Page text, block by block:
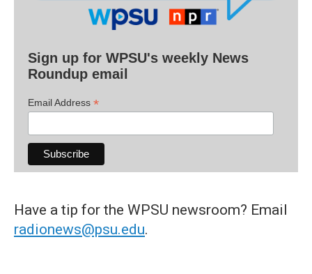
Sign up for WPSU's weekly News
Roundup email
Email Address *
Have a tip for the WPSU newsroom? Email
radionews@psu.edu.